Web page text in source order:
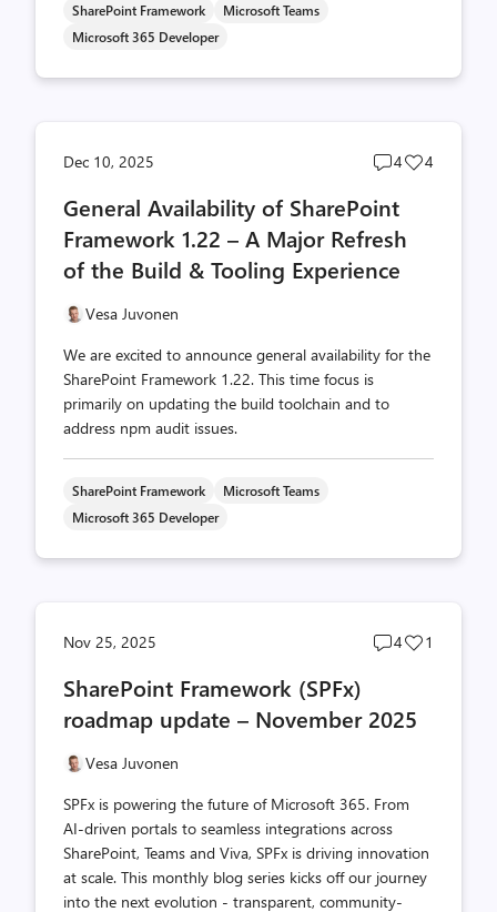
SharePoint Framework
Microsoft Teams
Microsoft 365 Developer
Dec 10, 2025
Post
count
4
Post
4
General Availability of SharePoint
Framework 1.22 – A Major Refresh
of the Build & Tooling Experience
Vesa Juvonen
We are excited to announce general availability for the
SharePoint Framework 1.22. This time focus is
primarily on updating the build toolchain and to
address npm audit issues.
SharePoint Framework
Microsoft Teams
Microsoft 365 Developer
Nov 25, 2025
Post
4
Post
1
SharePoint Framework (SPFx)
roadmap update – November 2025
Vesa Juvonen
SPFx is powering the future of Microsoft 365. From
AI-driven portals to seamless integrations across
SharePoint, Teams and Viva, SPFx is driving innovation
at scale. This monthly blog series kicks off our journey
into the next evolution - transparent, community-